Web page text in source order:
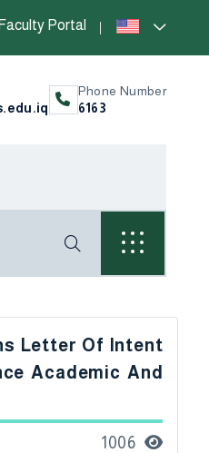
Portal
Phone Number
6163
Letter Of Intent
Academic And
1006